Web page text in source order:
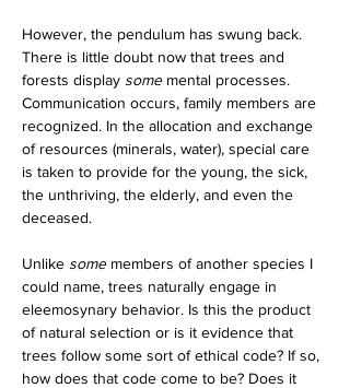
However, the pendulum has swung back.
There is little doubt now that trees and
forests display some mental processes.
Communication occurs, family members are
recognized. In the allocation and exchange
of resources (minerals, water), special care
is taken to provide for the young, the sick,
the unthriving, the elderly, and even the
deceased.
Unlike some members of another species I
could name, trees naturally engage in
eleemosynary behavior. Is this the product
of natural selection or is it evidence that
trees follow some sort of ethical code? If so,
how does that code come to be? Does it